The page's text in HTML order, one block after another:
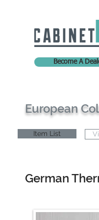
Become A
European
Item List
German